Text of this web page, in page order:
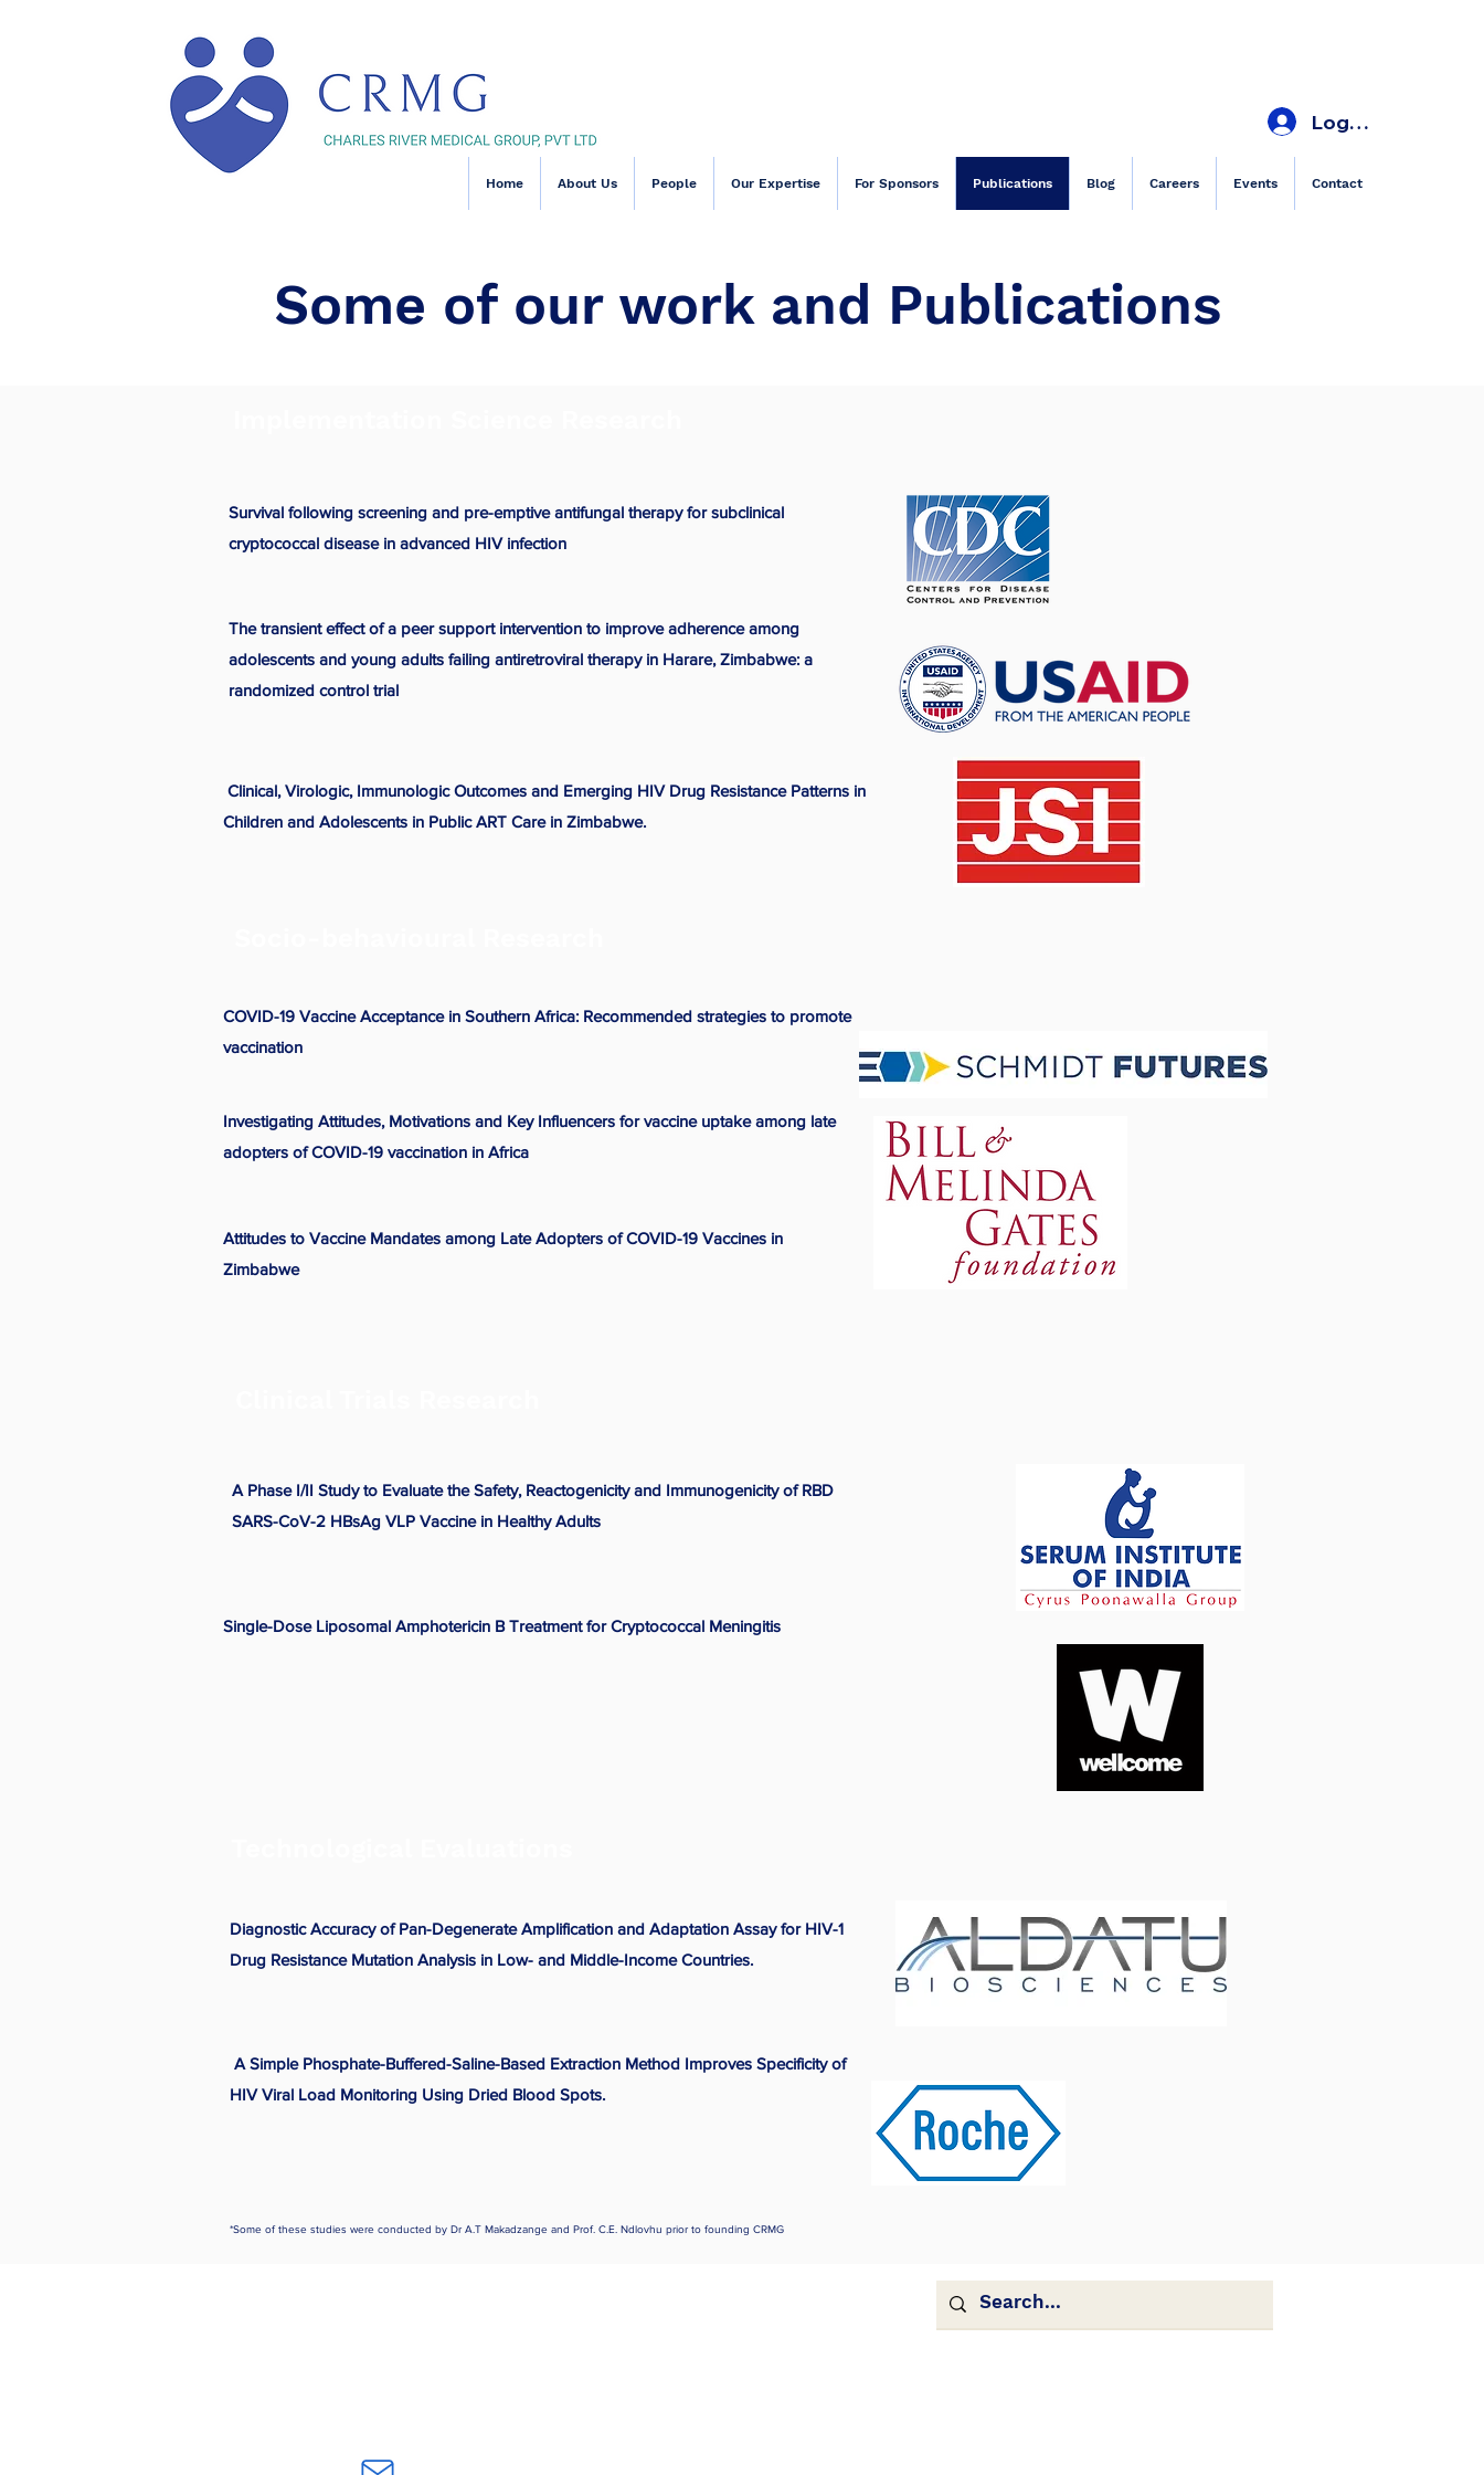
Log In
Home About Us People Our Expertise For Sponsors Publications Blog Careers Events Contact
Some of our work and Publications
Survival following screening and pre-emptive antifungal therapy for subclinical
cryptococcal disease in advanced HIV infection
The transient effect of a peer support intervention to improve adherence among
adolescents and young adults failing antiretroviral therapy in Harare, Zimbabwe: a
randomized control trial
Clinical, Virologic, Immunologic Outcomes and Emerging HIV Drug Resistance Patterns in
Children and Adolescents in Public ART Care in Zimbabwe.
COVID-19 Vaccine Acceptance in Southern Africa: Recommended strategies to promote
vaccination
Investigating Attitudes, Motivations and Key Influencers for vaccine uptake among late
adopters of COVID-19 vaccination in Africa
Attitudes to Vaccine Mandates among Late Adopters of COVID-19 Vaccines in
Zimbabwe
A Phase I/II Study to Evaluate the Safety, Reactogenicity and Immunogenicity of RBD
SARS-CoV-2 HBsAg VLP Vaccine in Healthy Adults
Single-Dose Liposomal Amphotericin B Treatment for Cryptococcal Meningitis
Diagnostic Accuracy of Pan-Degenerate Amplification and Adaptation Assay for HIV-1
Drug Resistance Mutation Analysis in Low- and Middle-Income Countries.
A Simple Phosphate-Buffered-Saline-Based Extraction Method Improves Specificity of
HIV Viral Load Monitoring Using Dried Blood Spots.
*Some of these studies were conducted by Dr A.T Makadzange and Prof. C.E. Ndlovhu prior to founding CRMG